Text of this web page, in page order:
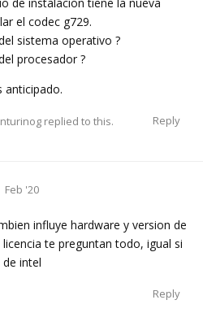
el codec g729.
sistema operativo ?
procesador ?
anticipado.
Reply
replied to this.
Feb '20
influye hardware y version de
te preguntan todo, igual si
intel
Reply